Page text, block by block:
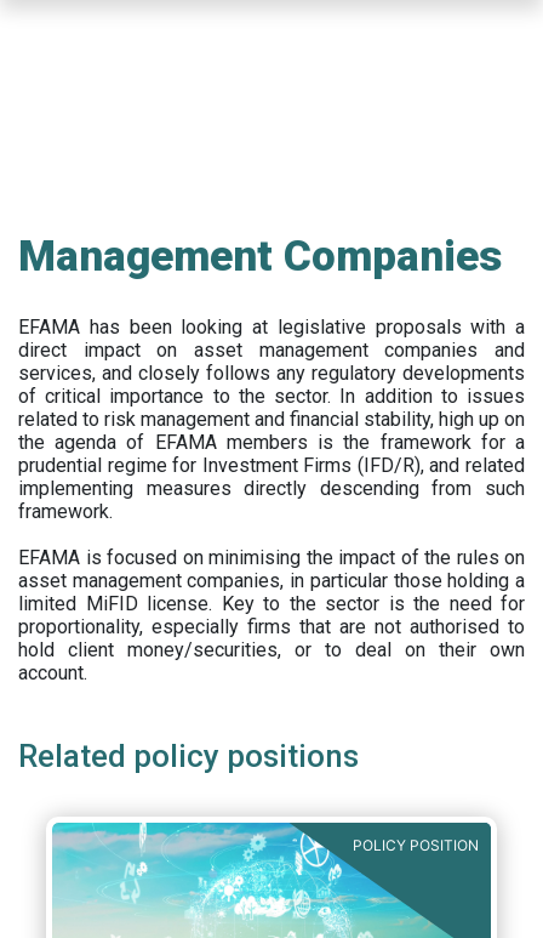
Management Companies
EFAMA has been looking at legislative proposals with a
direct impact on asset management companies and
services, and closely follows any regulatory developments
of critical importance to the sector. In addition to issues
related to risk management and financial stability, high up on
the agenda of EFAMA members is the framework for a
prudential regime for Investment Firms (IFD/R), and related
implementing measures directly descending from such
framework.
EFAMA is focused on minimising the impact of the rules on
asset management companies, in particular those holding a
limited MiFID license. Key to the sector is the need for
proportionality, especially firms that are not authorised to
hold client money/securities, or to deal on their own
account.
Related policy positions
POLICY POSITION